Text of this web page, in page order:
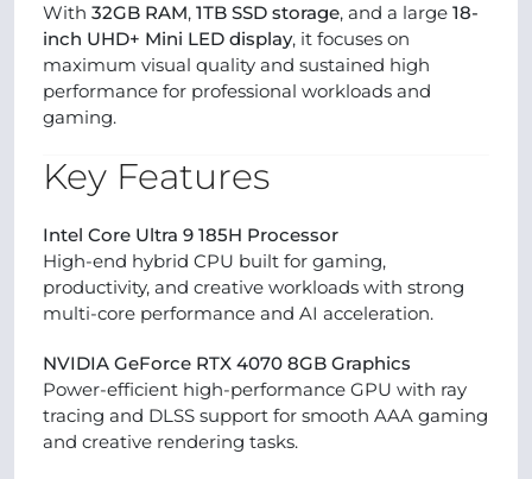
With 32GB RAM, 1TB SSD storage, and a large 18-
inch UHD+ Mini LED display, it focuses on
maximum visual quality and sustained high
performance for professional workloads and
gaming.
Key Features
Intel Core Ultra 9 185H Processor
High-end hybrid CPU built for gaming,
productivity, and creative workloads with strong
multi-core performance and AI acceleration.
NVIDIA GeForce RTX 4070 8GB Graphics
Power-efficient high-performance GPU with ray
tracing and DLSS support for smooth AAA gaming
and creative rendering tasks.